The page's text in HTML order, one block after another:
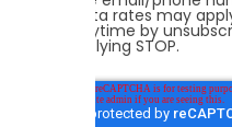
Data rates may
anytime by
replying STOP.